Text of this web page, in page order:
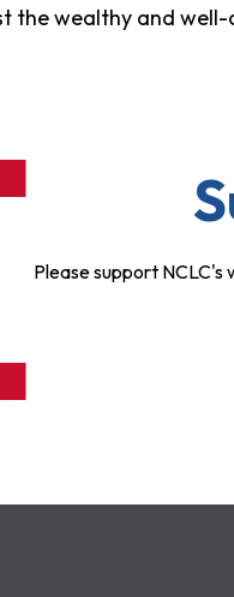
the wealthy and well-
Please support NCLC's